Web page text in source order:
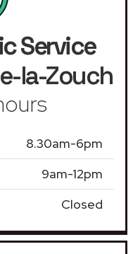
Service
la-Zouch
8.30am-6pm
9am-12pm
Closed